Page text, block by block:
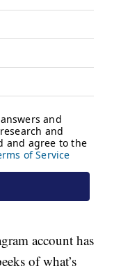
account has
of what’s